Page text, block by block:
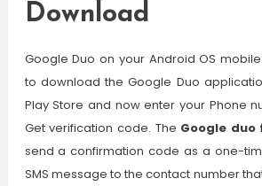
Download
Google Duo on your Android OS
to download the Google Duo
Play Store and now enter your Phone
Get verification code. The Google
send a confirmation code as a one-
SMS message to the contact number